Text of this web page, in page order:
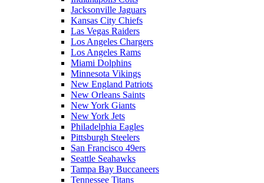
Jacksonville Jaguars
Kansas City Chiefs
Las Vegas Raiders
Los Angeles Chargers
Los Angeles Rams
Miami Dolphins
Minnesota Vikings
New England Patriots
New Orleans Saints
New York Giants
New York Jets
Philadelphia Eagles
Pittsburgh Steelers
San Francisco 49ers
Seattle Seahawks
Tampa Bay Buccaneers
Tennessee Titans